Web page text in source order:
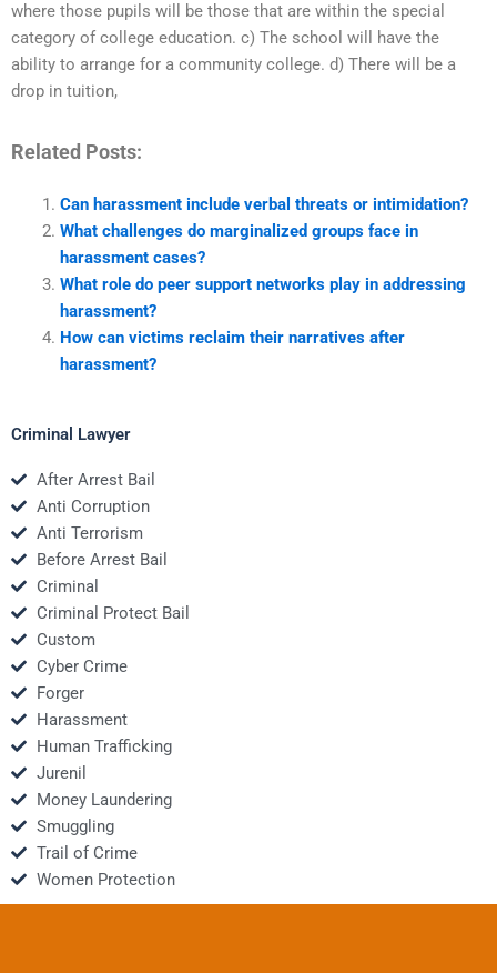
where those pupils will be those that are within the special
category of college education. c) The school will have the
ability to arrange for a community college. d) There will be a
drop in tuition,
Related Posts:
Can harassment include verbal threats or intimidation?
What challenges do marginalized groups face in
harassment cases?
What role do peer support networks play in addressing
harassment?
How can victims reclaim their narratives after
harassment?
Criminal Lawyer
After Arrest Bail
Anti Corruption
Anti Terrorism
Before Arrest Bail
Criminal
Criminal Protect Bail
Custom
Cyber Crime
Forger
Harassment
Human Trafficking
Jurenil
Money Laundering
Smuggling
Trail of Crime
Women Protection